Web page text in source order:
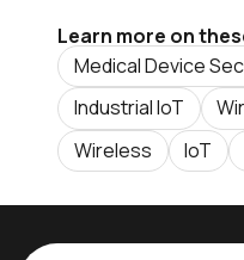
Learn more on
Medical Device
Industrial IoT
Wireless
IoT